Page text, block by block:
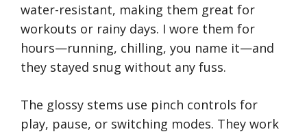
water-resistant, making them great for
workouts or rainy days. I wore them for
hours—running, chilling, you name it—and
they stayed snug without any fuss.
The glossy stems use pinch controls for
play, pause, or switching modes. They work